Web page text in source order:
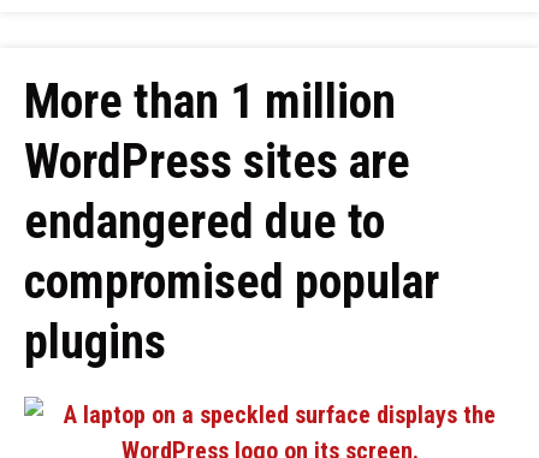
More than 1 million
WordPress sites are
endangered due to
compromised popular
plugins